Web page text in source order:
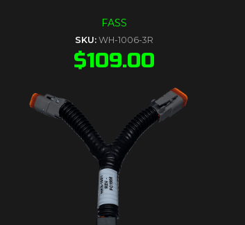
FASS
SKU: WH-1006-3R
$109.00